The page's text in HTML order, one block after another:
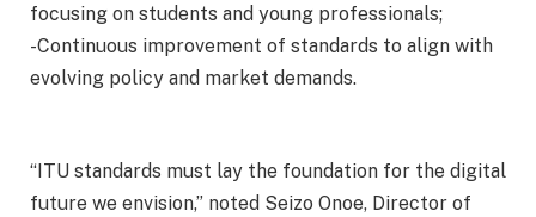
focusing on students and young professionals;
-Continuous improvement of standards to align with
evolving policy and market demands.
“ITU standards must lay the foundation for the digital
future we envision,” noted Seizo Onoe, Director of